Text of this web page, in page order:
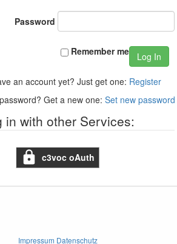
Password
Remember me Log In
an account yet? Just get one: Register
Get a new one: Set new password
in with other Services:
c3voc oAuth
Impressum Datenschutz